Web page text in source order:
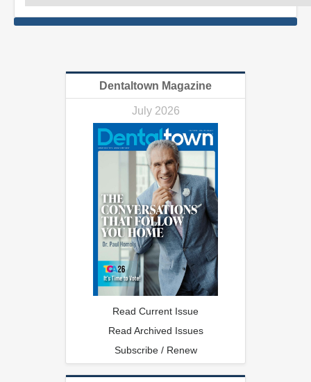
Dentaltown Magazine
July 2026
Read Current Issue
Read Archived Issues
Subscribe / Renew